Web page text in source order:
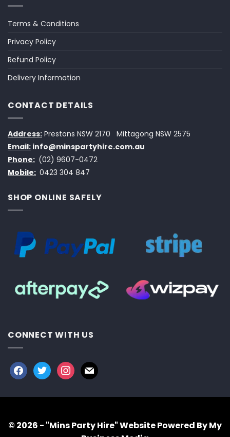
Terms & Conditions
Privacy Policy
Refund Policy
Delivery Information
CONTACT DETAILS
Address: Prestons NSW 2170
Mittagong NSW 2575
Email: info@minspartyhire.com.au
Phone: (02) 9607-0472
Mobile: 0423 304 847
SHOP ONLINE SAFELY
CONNECT WITH US
facebook
twitterinstagram
mail
© 2026 - "Mins Party Hire"Website Powered By My